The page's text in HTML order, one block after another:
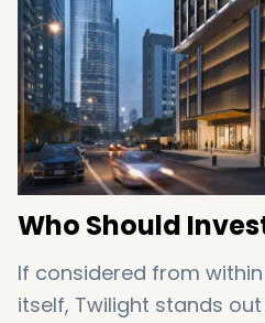
Who Should
If considered from
itself, Twilight stands